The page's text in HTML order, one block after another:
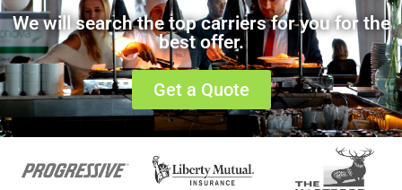
We will search the top carriers for you for the
best offer.
Get a Quote